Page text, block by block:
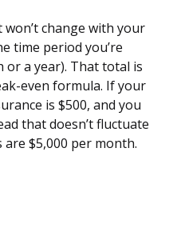
change with your
time period you’re
or a year). That total is
even formula. If your
is $500, and you
that doesn’t fluctuate
$5,000 per month.